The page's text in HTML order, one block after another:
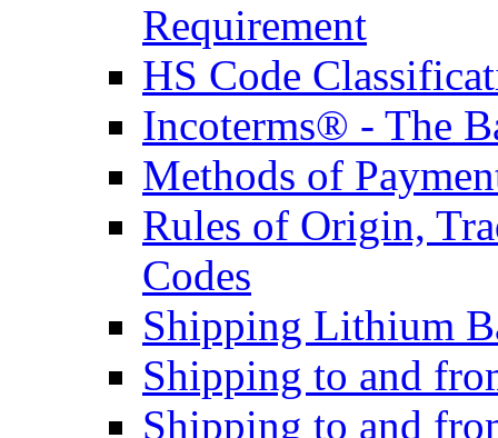
Requirement
HS Code
Incoterms® - The
Methods of
Rules of Origin,
Codes
Shipping Lithium
Shipping to and
Shipping to and